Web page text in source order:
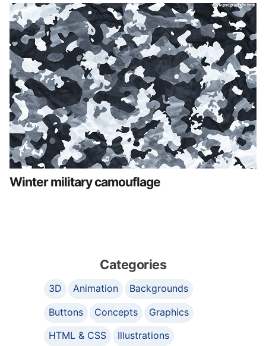
Winter military camouflage
Categories
3D Animation
Backgrounds
Buttons
Concepts
Graphics
HTML & CSS
Illustrations